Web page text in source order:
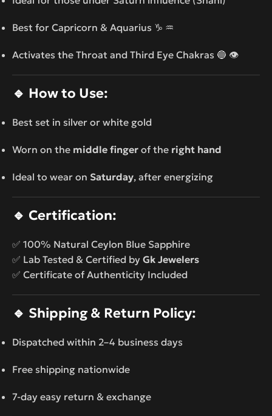
Best for Capricorn & Aquarius ♑ ♒
Activates the Throat and Third Eye Chakras 🔵 👁️
🔹 How to Use:
Best set in silver or white gold
Worn on the middle finger of the right hand
Ideal to wear on Saturday, after energizing
🔹 Certification:
✅ 100% Natural Ceylon Blue Sapphire
✅ Lab Tested & Certified by Gk Jewelers
✅ Certificate of Authenticity Included
🔹 Shipping & Return Policy:
Dispatched within 2–4 business days
Free shipping nationwide
7-day easy return & exchange